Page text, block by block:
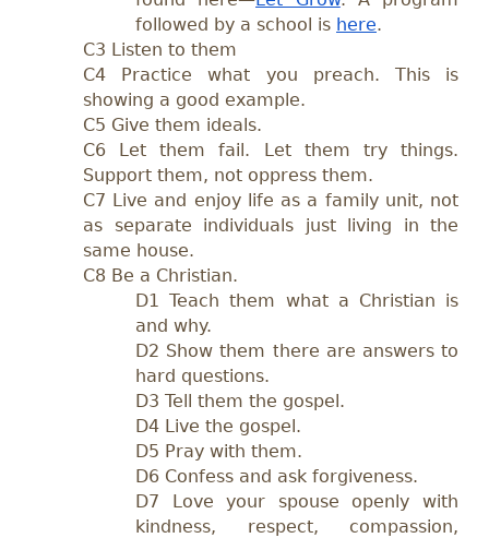
followed by a school is here.
C3 Listen to them
C4 Practice what you preach. This is
showing a good example.
C5 Give them ideals.
C6 Let them fail. Let them try things.
Support them, not oppress them.
C7 Live and enjoy life as a family unit, not
as separate individuals just living in the
same house.
C8 Be a Christian.
D1 Teach them what a Christian is
and why.
D2 Show them there are answers to
hard questions.
D3 Tell them the gospel.
D4 Live the gospel.
D5 Pray with them.
D6 Confess and ask forgiveness.
D7 Love your spouse openly with
kindness, respect, compassion,